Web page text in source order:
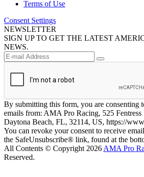
Terms of Use
Consent Settings
NEWSLETTER
SIGN UP TO GET THE LATEST
NEWS.
By submitting this form, you are consenting
emails from: AMA Pro Racing, 525
Daytona Beach, FL, 32114, US, https://
You can revoke your consent to receive
the SafeUnsubscribe® link, found at the
All Contents © Copyright 2026 AMA Pro
Reserved.